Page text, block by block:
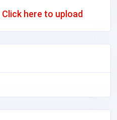
Click here to upload